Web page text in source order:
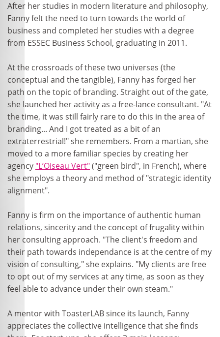
After her studies in modern literature and philosophy,
Fanny felt the need to turn towards the world of
business and completed her studies with a degree
from ESSEC Business School, graduating in 2011.
At the crossroads of these two universes (the
conceptual and the tangible), Fanny has forged her
path on the topic of branding. Straight out of the gate,
she launched her activity as a free-lance consultant. "At
the time, it was still fairly rare to do this in the area of
branding... And I got treated as a bit of an
extraterrestrial!" she remembers. From a martian, she
moved to a more familiar species by creating her
agency "L’Oiseau Vert"("green bird", in French), where
she employs a theory and method of "strategic identity
alignment".
Fanny is firm on the importance of authentic human
relations, sincerity and the concept of frugality within
her consulting approach. "The client's freedom and
their path towards independance is at the centre of my
vision of consulting," she explains. "My clients are free
to opt out of my services at any time, as soon as they
feel able to advance under their own steam."
A mentor with ToasterLAB since its launch, Fanny
appreciates the collective intelligence that she finds